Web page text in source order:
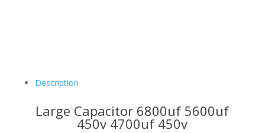
Description
Large Capacitor 6800uf 5600uf
450v 4700uf 450v